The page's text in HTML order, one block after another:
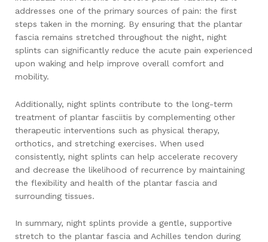
addresses one of the primary sources of pain: the first
steps taken in the morning. By ensuring that the plantar
fascia remains stretched throughout the night, night
splints can significantly reduce the acute pain experienced
upon waking and help improve overall comfort and
mobility.
Additionally, night splints contribute to the long-term
treatment of plantar fasciitis by complementing other
therapeutic interventions such as physical therapy,
orthotics, and stretching exercises. When used
consistently, night splints can help accelerate recovery
and decrease the likelihood of recurrence by maintaining
the flexibility and health of the plantar fascia and
surrounding tissues.
In summary, night splints provide a gentle, supportive
stretch to the plantar fascia and Achilles tendon during